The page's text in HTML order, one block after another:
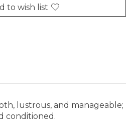
to wish list
lustrous, and manageable;
conditioned.